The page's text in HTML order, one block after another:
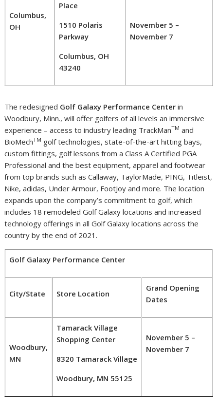
Columbus,
OH
Place
1510 Polaris
Parkway
Columbus, OH
43240
November 5 –
November 7
The redesigned Golf Galaxy Performance Center in
Woodbury, Minn., will offer golfers of all levels an immersive
experience – access to industry leading TrackManTM and
BioMechTM golf technologies, state-of-the-art hitting bays,
custom fittings, golf lessons from a Class A Certified PGA
Professional and the best equipment, apparel and footwear
from top brands such asCallaway, TaylorMade, PING, Titleist,
Nike, adidas, Under Armour, FootJoy and more. The location
expands upon the company’s commitment to golf, which
includes 18 remodeled Golf Galaxy locations and increased
technology offerings in all Golf Galaxy locations across the
country by the end of 2021.
Golf Galaxy Performance Center
City/State Store Location
Grand Opening
Dates
Woodbury,
MN
Tamarack Village
Shopping Center
8320 Tamarack Village
Woodbury, MN 55125
November 5 –
November 7